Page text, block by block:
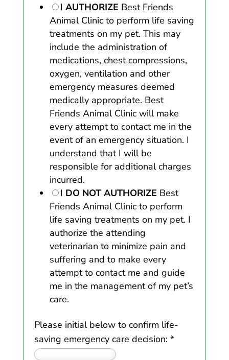
I AUTHORIZE Best Friends
Animal Clinic to perform life saving
treatments on my pet. This may
include the administration of
medications, chest compressions,
oxygen, ventilation and other
emergency measures deemed
medically appropriate. Best
Friends Animal Clinic will make
every attempt to contact me in the
event of an emergency situation. I
understand that I will be
responsible for additional charges
incurred.
I DO NOT AUTHORIZE Best
Friends Animal Clinic to perform
life saving treatments on my pet. I
authorize the attending
veterinarian to minimize pain and
suffering and to make every
attempt to contact me and guide
me in the management of my pet’s
care.
Please initial below to confirm life-
saving emergency care decision: *